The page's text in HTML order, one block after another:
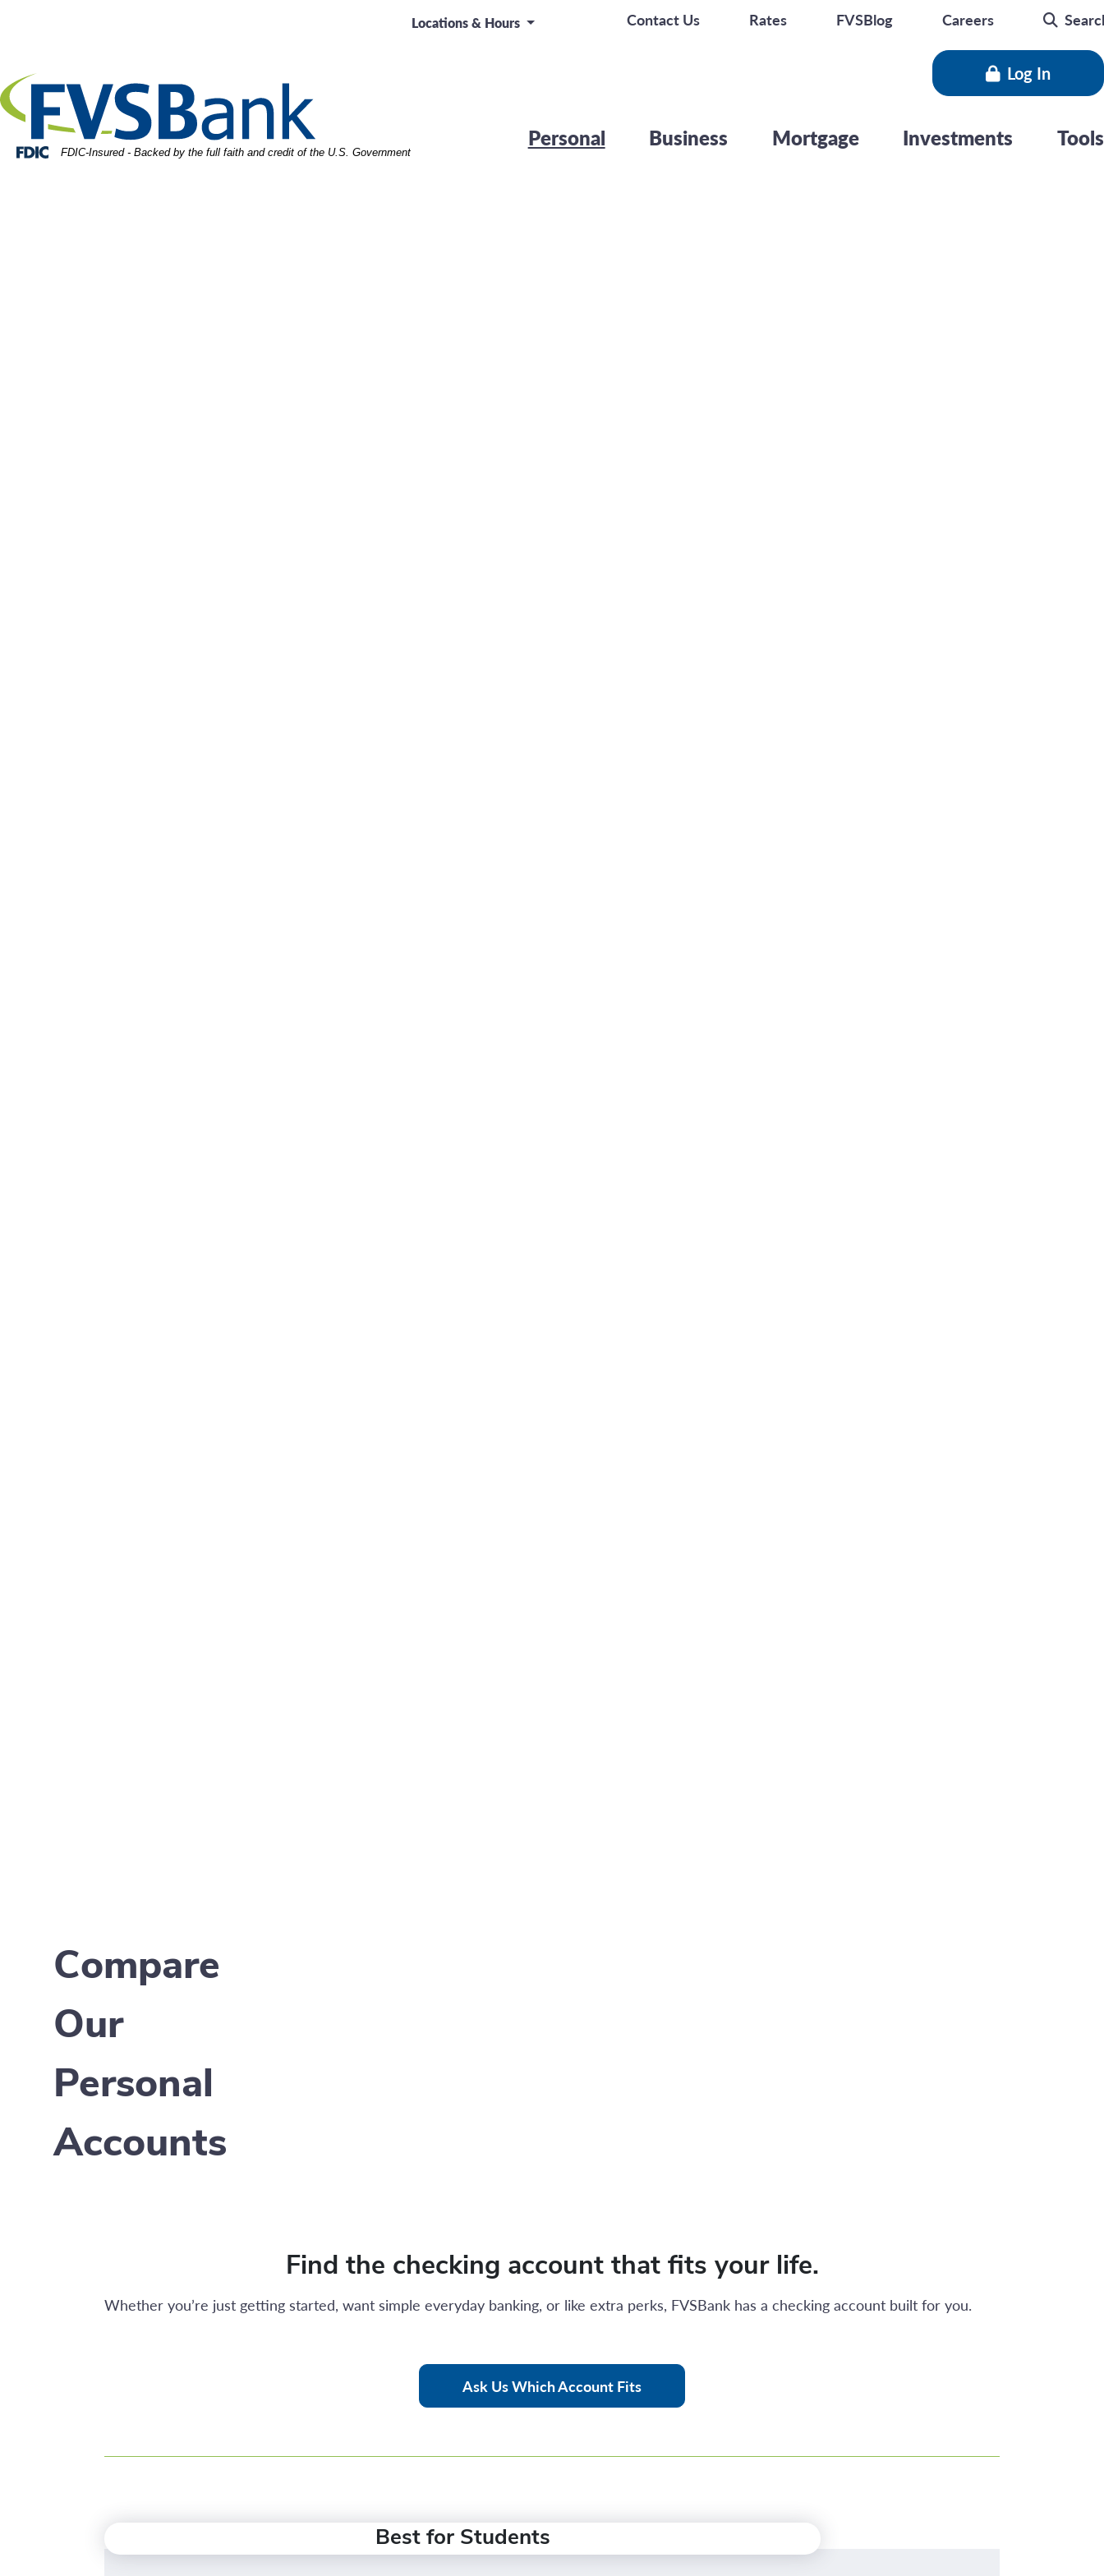
Locations & Hours Contact Us Rates FVSBlog Careers
Federal Deposit Insurance Corporation -
FDIC-Insured - Backed by the full faith and credit of the U.S. Government
Log In
Personal Business Mortgage Investments Tools
Compare
Our
Personal
Accounts
Find the checking account that fits your life.
Whether you’re just getting started, want simple everyday banking, or like extra perks, FVSBank has a checking account built for you.
Ask Us Which Account Fits
Best for Students